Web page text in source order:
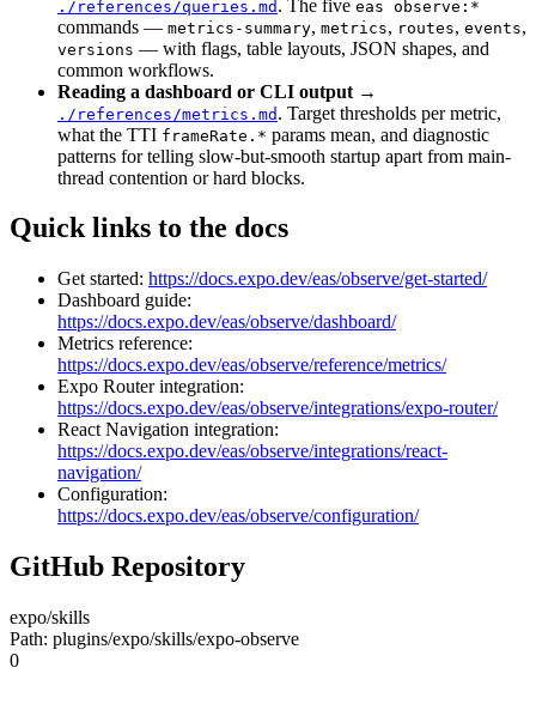
./references/queries.md . The five eas observe:*
commands — metrics-summary, metrics, routes, events,
versions — with flags, table layouts, JSON shapes, and
common workflows.
Reading a dashboard or CLI output →
./references/metrics.md . Target thresholds per metric,
what the TTI frameRate.* params mean, and diagnostic
patterns for telling slow-but-smooth startup apart from main-
thread contention or hard blocks.
Quick links to the docs
Get started: https://docs.expo.dev/eas/observe/get-started/
Dashboard guide:
https://docs.expo.dev/eas/observe/dashboard/
Metrics reference:
https://docs.expo.dev/eas/observe/reference/metrics/
Expo Router integration:
https://docs.expo.dev/eas/observe/integrations/expo-router/
React Navigation integration:
https://docs.expo.dev/eas/observe/integrations/react-
navigation/
Configuration:
https://docs.expo.dev/eas/observe/configuration/
GitHub Repository
expo/skills
Path: plugins/expo/skills/expo-observe
0